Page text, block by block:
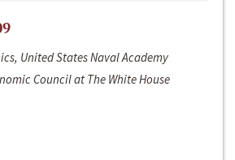
United States Naval Academy
Council at The White House